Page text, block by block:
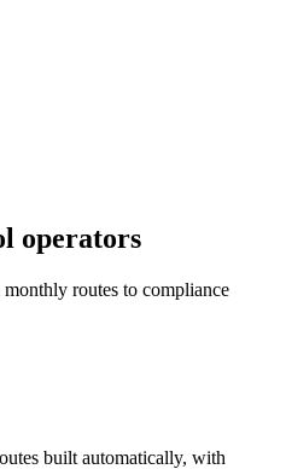
operators
routes to compliance
built automatically, with